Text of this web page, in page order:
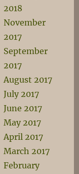
2018
November
2017
September
2017
August 2017
July 2017
June 2017
May 2017
April 2017
March 2017
February